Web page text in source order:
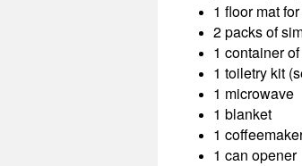
1 floor mat
2 packs of
1 container
1 toiletry kit
1 microwave
1 blanket
1
1 can opener